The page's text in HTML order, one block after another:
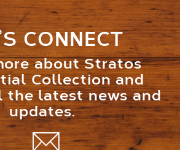
CONNECT
about Stratos
Collection and
the latest news and
updates.